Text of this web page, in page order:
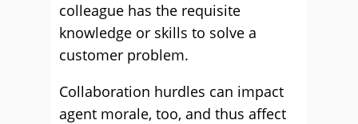
colleague has the requisite
knowledge or skills to solve a
customer problem.
Collaboration hurdles can impact
agent morale, too, and thus affect